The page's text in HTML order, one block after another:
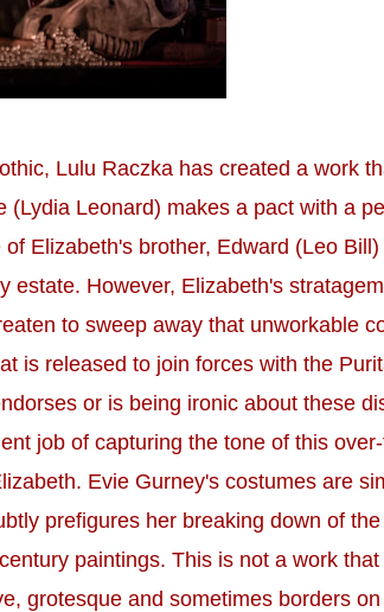
Lulu Raczka has created a work
Leonard) makes a pact with a
Elizabeth's brother, Edward (Leo
estate. However, Elizabeth's
to sweep away that unworkable
is released to join forces with the
or is being ironic about these
job of capturing the tone of this
Evie Gurney's costumes are
prefigures her breaking down of
paintings. This is not a work
grotesque and sometimes borders